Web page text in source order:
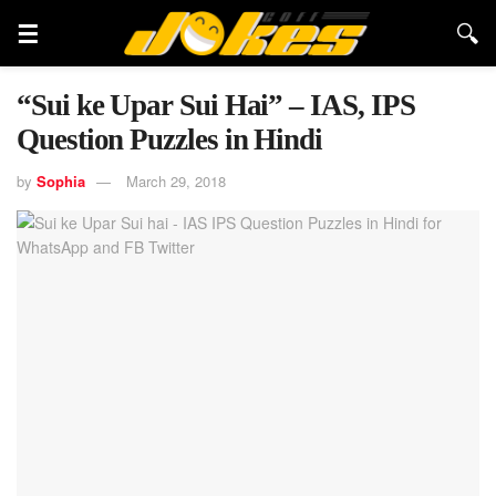
“Sui ke Upar Sui Hai” – IAS, IPS
Question Puzzles in Hindi
by Sophia March 29, 2018